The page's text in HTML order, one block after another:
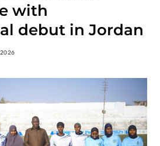
with
debut in Jordan